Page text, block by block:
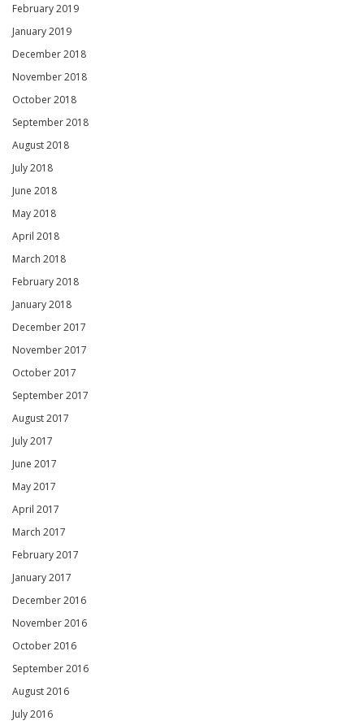
February 2019
January 2019
December 2018
November 2018
October 2018
September 2018
August 2018
July 2018
June 2018
May 2018
April 2018
March 2018
February 2018
January 2018
December 2017
November 2017
October 2017
September 2017
August 2017
July 2017
June 2017
May 2017
April 2017
March 2017
February 2017
January 2017
December 2016
November 2016
October 2016
September 2016
August 2016
July 2016